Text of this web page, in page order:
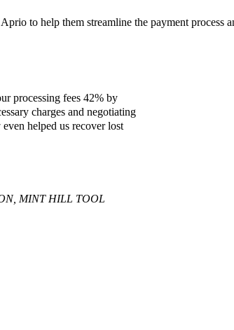
to help them streamline the payment process
processing fees 42% by
charges and negotiating
even helped us recover lost
MINT HILL TOOL